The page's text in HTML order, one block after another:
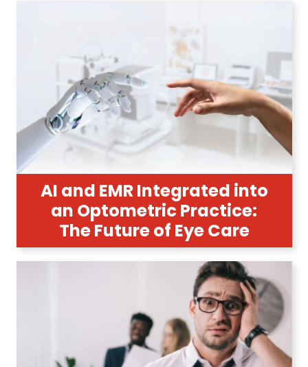
AI and EMR Integrated into
an Optometric Practice:
The Future of Eye Care